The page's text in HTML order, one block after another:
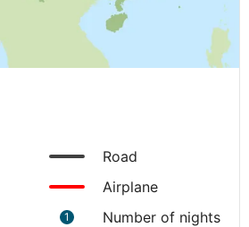
Road
Airplane
1 Number of nights